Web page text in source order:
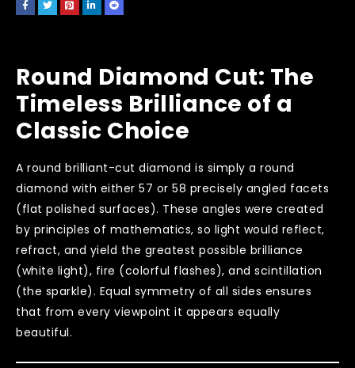
Round Diamond Cut: The
Timeless Brilliance of a
Classic Choice
A round brilliant-cut diamond is simply a round
diamond with either 57 or 58 precisely angled facets
(flat polished surfaces). These angles were created
by principles of mathematics, so light would reflect,
refract, and yield the greatest possible brilliance
(white light), fire (colorful flashes), and scintillation
(the sparkle). Equal symmetry of all sides ensures
that from every viewpoint it appears equally
beautiful.